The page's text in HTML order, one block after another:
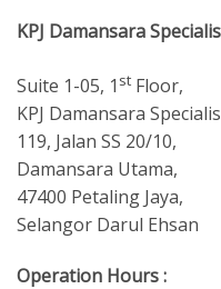
KPJ Damansara
Suite 1-05, 1 st Floor,
KPJ Damansara
119, Jalan SS 20/10,
Damansara Utama,
47400 Petaling Jaya,
Selangor Darul Ehsan
Operation Hours :